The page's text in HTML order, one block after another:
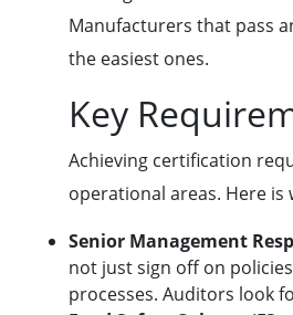
Manufacturers that pass
the easiest ones.
Key
Achieving certification
operational areas. Here is
Senior Management
not just sign off on
processes. Auditors look